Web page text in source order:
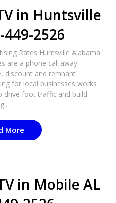
in Huntsville
2526​
Rates Huntsville Alabama
are a phone call away.
discount and remnant
for local businesses works
drive foot traffic and build
More
in Mobile AL